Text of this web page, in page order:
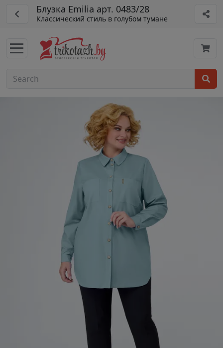
Блузка Emilia арт. 0483/28
Классический стиль в голубом тумане